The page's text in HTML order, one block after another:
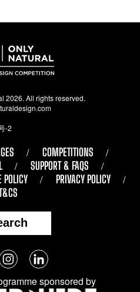
2026. All rights reserved.
-2
COMPETITIONS
SUPPORT & FAQS
POLICY
PRIVACY POLICY
Follow
us
LinkedIn
sponsored by